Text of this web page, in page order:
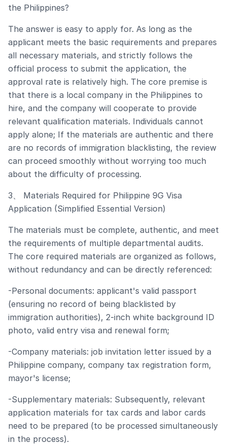
the Philippines?
The answer is easy to apply for. As long as the
applicant meets the basic requirements and prepares
all necessary materials, and strictly follows the
official process to submit the application, the
approval rate is relatively high. The core premise is
that there is a local company in the Philippines to
hire, and the company will cooperate to provide
relevant qualification materials. Individuals cannot
apply alone; If the materials are authentic and there
are no records of immigration blacklisting, the review
can proceed smoothly without worrying too much
about the difficulty of processing.
3、 Materials Required for Philippine 9G Visa
Application (Simplified Essential Version)
The materials must be complete, authentic, and meet
the requirements of multiple departmental audits.
The core required materials are organized as follows,
without redundancy and can be directly referenced:
-Personal documents: applicant's valid passport
(ensuring no record of being blacklisted by
immigration authorities), 2-inch white background ID
photo, valid entry visa and renewal form;
-Company materials: job invitation letter issued by a
Philippine company, company tax registration form,
mayor's license;
-Supplementary materials: Subsequently, relevant
application materials for tax cards and labor cards
need to be prepared (to be processed simultaneously
in the process).